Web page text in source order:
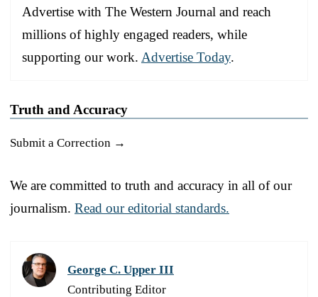
Advertise with The Western Journal and reach
millions of highly engaged readers, while
supporting our work. Advertise Today.
Truth and Accuracy
Submit a Correction →
We are committed to truth and accuracy in all of our
journalism. Read our editorial standards.
George C. Upper III
Contributing Editor